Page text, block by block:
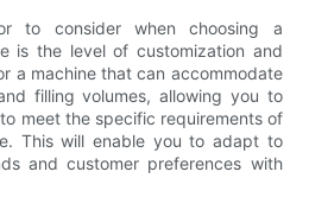
to consider when choosing a
is the level of customization and
a machine that can accommodate
filling volumes, allowing you to
meet the specific requirements of
This will enable you to adapt to
and customer preferences with